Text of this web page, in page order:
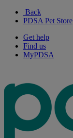
Back
PDSA Pet Store
Get help
Find us
MyPDSA